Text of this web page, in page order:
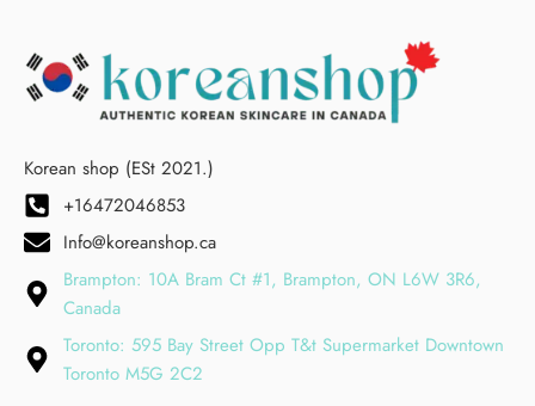
Korean shop (ESt 2021.)
+16472046853
Info@koreanshop.ca
Brampton: 10A Bram Ct #1, Brampton, ON L6W 3R6,
Canada
Toronto: 595 Bay Street Opp T&t Supermarket Downtown
Toronto M5G 2C2